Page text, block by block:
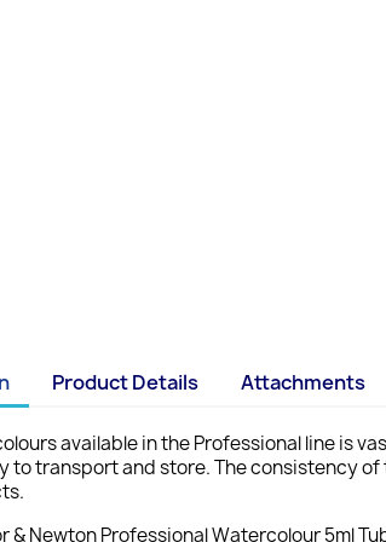
Product Details Attachments
available in the Professional line is
to transport and store. The consistency
& Newton Professional Watercolour 5ml